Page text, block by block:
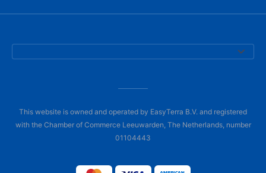
This website is owned and operated by EasyTerra B.V. and registered
with the Chamber of Commerce Leeuwarden, The Netherlands, number
01104443